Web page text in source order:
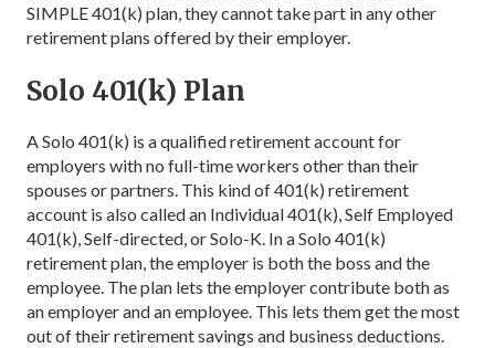
SIMPLE 401(k) plan, they cannot take part in any other
retirement plans offered by their employer.
Solo 401(k) Plan
A Solo 401(k) is a qualified retirement account for
employers with no full-time workers other than their
spouses or partners. This kind of 401(k) retirement
account is also called an Individual 401(k), Self Employed
401(k), Self-directed, or Solo-K. In a Solo 401(k)
retirement plan, the employer is both the boss and the
employee. The plan lets the employer contribute both as
an employer and an employee. This lets them get the most
out of their retirement savings and business deductions.